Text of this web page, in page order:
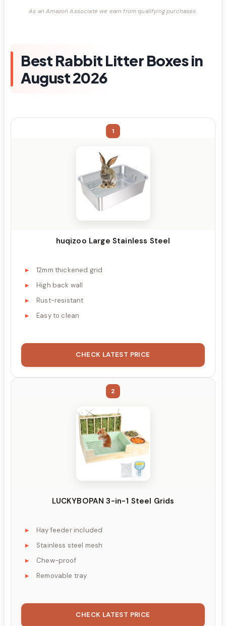
As an Amazon Associate we earn from qualifying purchases.
Best Rabbit Litter Boxes in
August 2026
1
huqizoo Large Stainless Steel
12mm thickened grid
High back wall
Rust-resistant
Easy to clean
CHECK LATEST PRICE
2
LUCKYBOPAN 3-in-1 Steel Grids
Hay feeder included
Stainless steel mesh
Chew-proof
Removable tray
CHECK LATEST PRICE